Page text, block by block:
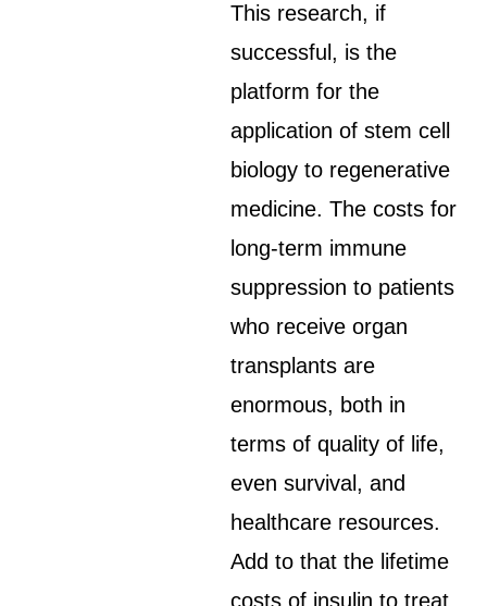
This research, if
successful, is the
platform for the
application of stem cell
biology to regenerative
medicine. The costs for
long-term immune
suppression to patients
who receive organ
transplants are
enormous, both in
terms of quality of life,
even survival, and
healthcare resources.
Add to that the lifetime
costs of insulin to treat